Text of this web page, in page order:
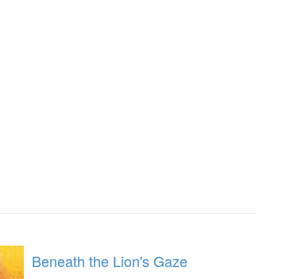
Beneath the Lion's Gaze